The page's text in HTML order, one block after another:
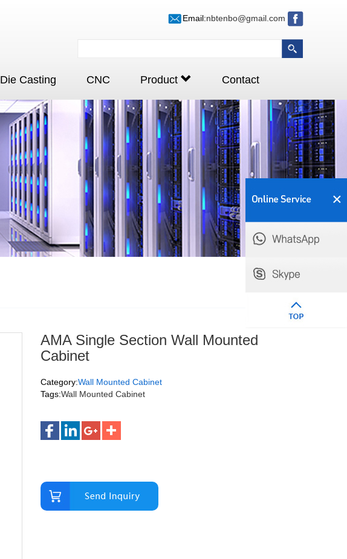
Email:nbtenbo@gmail.com
Die Casting CNC Product Contact
AMA Single Section Wall Mounted
Cabinet
Category:Wall Mounted Cabinet
Tags:Wall Mounted Cabinet